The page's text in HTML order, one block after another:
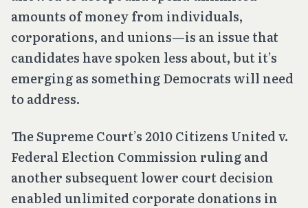
amounts of money from individuals,
corporations, and unions—is an issue that
candidates have spoken less about, but it’s
emerging as something Democrats will need
to address.
The Supreme Court’s 2010Citizens United v.
Federal Election Commission ruling and
another subsequent lower court decision
enabled unlimited corporate donations in